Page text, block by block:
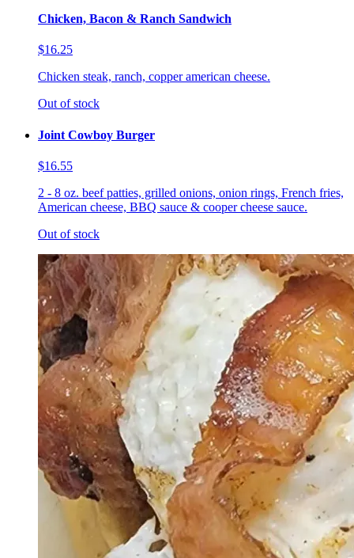
Chicken, Bacon & Ranch Sandwich
$16.25
Chicken steak, ranch, copper american cheese.
Out of stock
Joint Cowboy Burger
$16.55
2 - 8 oz. beef patties, grilled onions, onion rings, French fries,
American cheese, BBQ sauce & cooper cheese sauce.
Out of stock